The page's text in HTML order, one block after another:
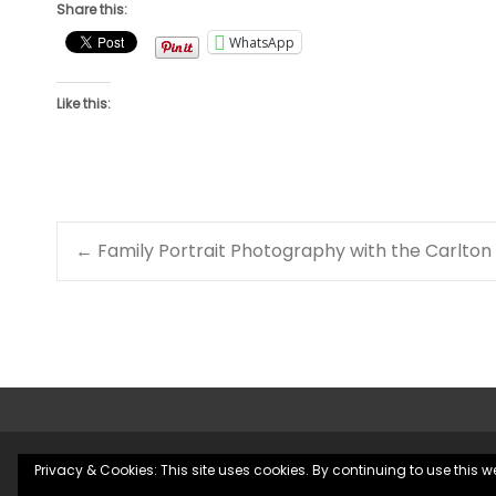
Share this:
WhatsApp
Like this:
Post
navigation
← Family Portrait Photography with the Carlton
Copyright © County Durham Wedding Photographer | Chris
Privacy & Cookies: This site uses cookies. By continuing to use this